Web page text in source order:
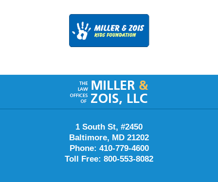
Contact
Information
1 South St, #2450
Baltimore, MD 21202
Phone: 410-779-4600
Toll Free: 800-553-8082